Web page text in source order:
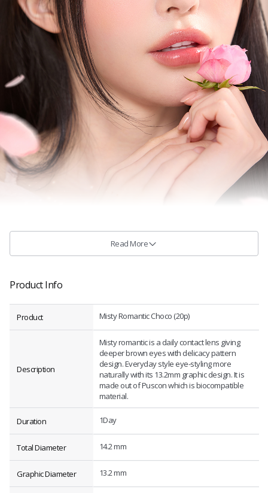
Read More
Product Info
Product Misty Romantic Choco (20p)
Description
Misty romantic is a daily contact lens giving
deeper brown eyes with delicacy pattern
design. Everyday style eye-styling more
naturally with its 13.2mm graphic design. It is
made out of Puscon which is biocompatible
material.
Duration 1Day
Total Diameter 14.2 mm
Graphic Diameter 13.2 mm